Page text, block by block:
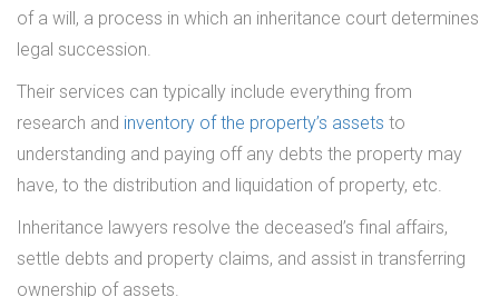
of a will, a process in which an inheritance court determines
legal succession.
Their services can typically include everything from
research and inventory of the property’s assets to
understanding and paying off any debts the property may
have, to the distribution and liquidation of property, etc.
Inheritance lawyers resolve the deceased’s final affairs,
settle debts and property claims, and assist in transferring
ownership of assets.